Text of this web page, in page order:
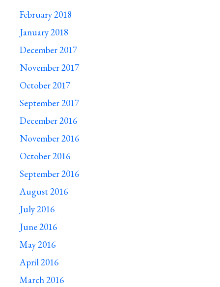
February 2018
January 2018
December 2017
November 2017
October 2017
September 2017
December 2016
November 2016
October 2016
September 2016
August 2016
July 2016
June 2016
May 2016
April 2016
March 2016